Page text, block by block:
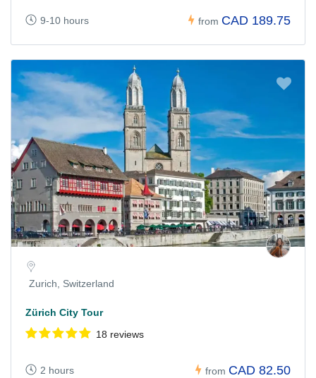
9-10 hours from CAD 189.75
Zurich, Switzerland
Zürich City Tour
18 reviews
2 hours from CAD 82.50